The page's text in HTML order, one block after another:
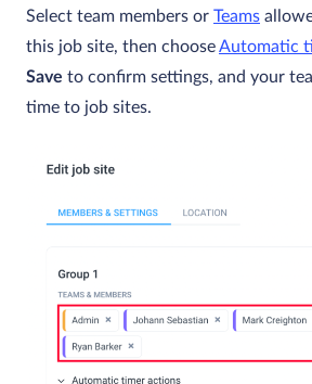
Select team members or Teams
this job site, then chooseAutomatic
Save to confirm settings, and your
time to job sites.